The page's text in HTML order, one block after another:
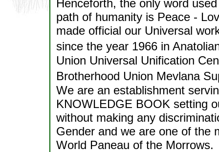
Henceforth, the only word
path of humanity is Peace -
made official our Universal
since the year 1966 in
Union Universal Unification
Brotherhood Union Mevlana
We are an establishment
KNOWLEDGE BOOK setting
without making any
Gender and we are one of the
World Paneau of the Morrows.